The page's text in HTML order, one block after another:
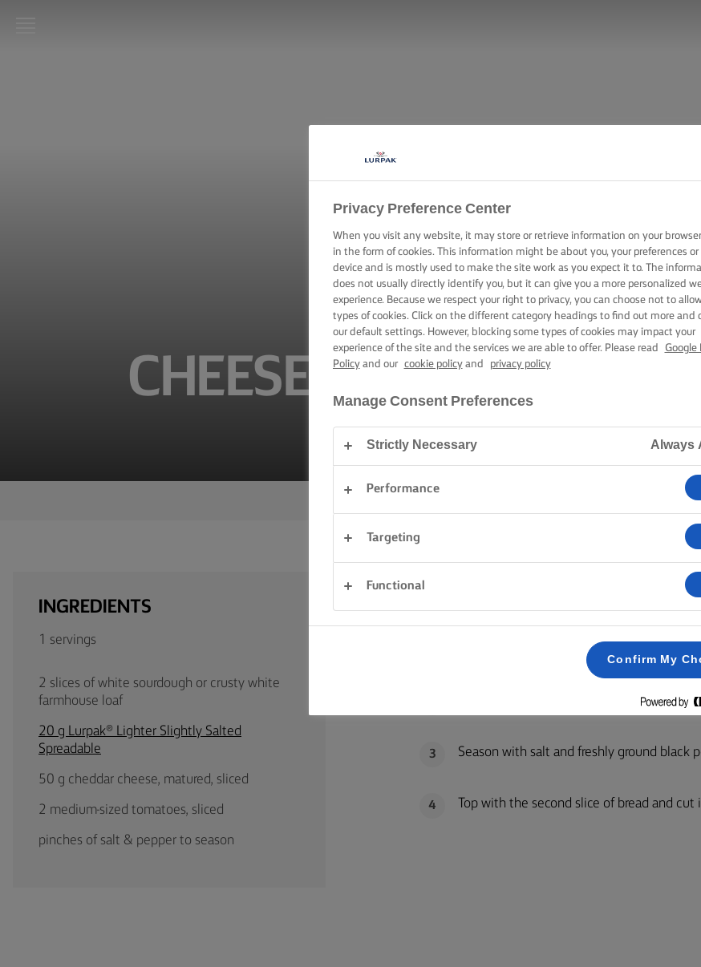
- New
CHEESE AND TOMATO
INGREDIENTS
1 servings
2 slices of white sourdough or crusty white
farmhouse loaf
20 g Lurpak® Lighter Slightly Salted
Spreadable
50 g cheddar cheese, matured, sliced
2 medium-sized tomatoes, sliced
pinches of salt & pepper to season
METHOD
Slice the bread and butter two slices with
Spread out the cheese slices on a
3 Season with salt and freshly ground black
4 Top with the second slice of bread and cut
Privacy Preference Center
When you visit any website, it may store or retrieve information on your
in the form of cookies. This information might be about you, your preferences or
device and is mostly used to make the site work as you expect it to. The
does not usually directly identify you, but it can give you a more personalized
experience. Because we respect your right to privacy, you can choose not to
types of cookies. Click on the different category headings to find out more and
our default settings. However, blocking some types of cookies may impact your
experience of the site and the services we are able to offer. Please read
Google
Policyand our cookie policyand privacy policy
Manage Consent Preferences
Strictly Necessary Always
Performance
Targeting
Functional
Confirm My